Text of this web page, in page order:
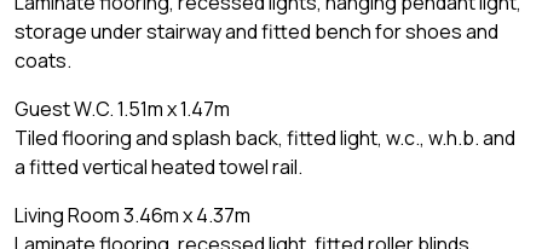
storage under stairway and fitted bench for shoes and
coats.
Guest W.C. 1.51m x 1.47m
Tiled flooring and splash back, fitted light, w.c., w.h.b. and
a fitted vertical heated towel rail.
Living Room 3.46m x 4.37m